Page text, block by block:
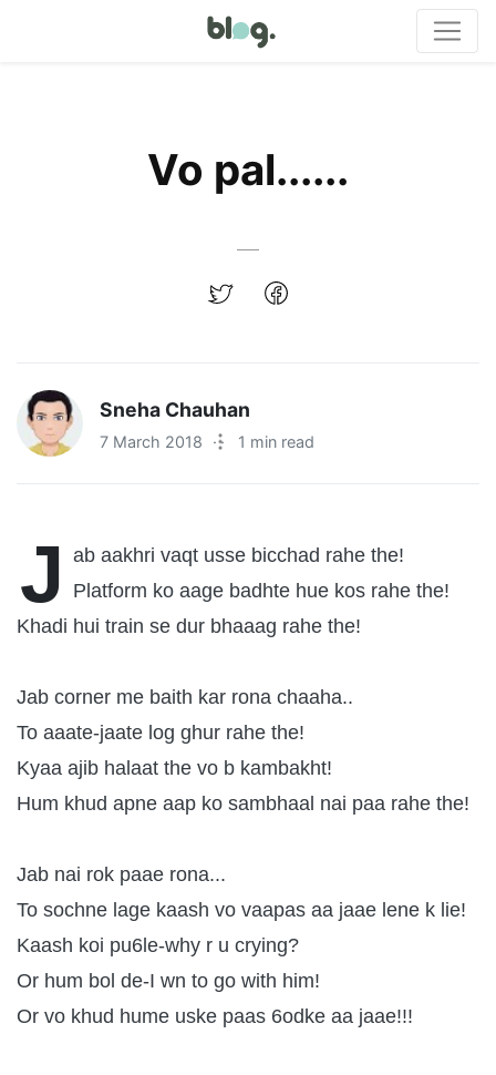
Vo pal......
Sneha Chauhan
7 March 2018 · 1 min read
J ab aakhri vaqt usse bicchad rahe the!
Platform ko aage badhte hue kos rahe the!
Khadi hui train se dur bhaaag rahe the!
Jab corner me baith kar rona chaaha..
To aaate-jaate log ghur rahe the!
Kyaa ajib halaat the vo b kambakht!
Hum khud apne aap ko sambhaal nai paa rahe the!
Jab nai rok paae rona...
To sochne lage kaash vo vaapas aa jaae lene k lie!
Kaash koi pu6le-why r u crying?
Or hum bol de-I wn to go with him!
Or vo khud hume uske paas 6odke aa jaae!!!